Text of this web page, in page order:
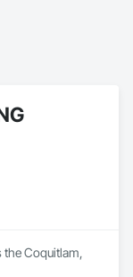
the Coquitlam,